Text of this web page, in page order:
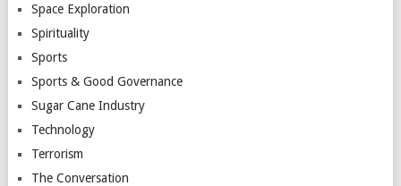
Space Exploration
Spirituality
Sports
Sports & Good Governance
Sugar Cane Industry
Technology
Terrorism
The Conversation